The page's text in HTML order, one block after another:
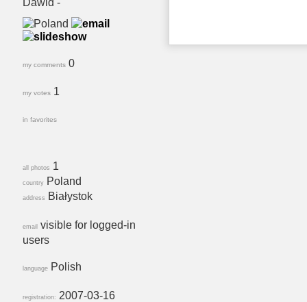
Dawid -
my comments 0
my votes 1
in favorites
all photos 1
country Poland
address Białystok
email visible for logged-in
users
language Polish
registration: 2007-03-16